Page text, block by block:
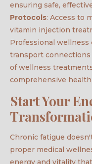
ensuring safe,
Protocols: Access to
vitamin injection
Professional
transport connections
of wellness
comprehensive health
Start Your
Chronic fatigue
proper medical
energy and vitality